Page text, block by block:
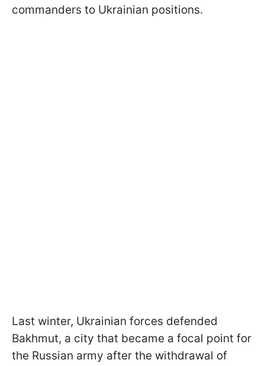
commanders to Ukrainian positions.
Last winter, Ukrainian forces defended
Bakhmut, a city that became a focal point for
the Russian army after the withdrawal of